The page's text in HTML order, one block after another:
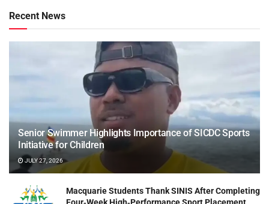
Recent News
Senior Swimmer Highlights Importance of SICDC Sports
Initiative for Children
JULY 27, 2026
Macquarie Students Thank SINIS After Completing